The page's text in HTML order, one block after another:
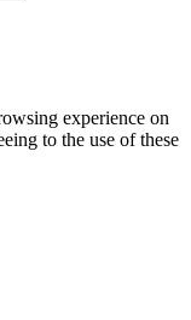
experience on
to the use of these